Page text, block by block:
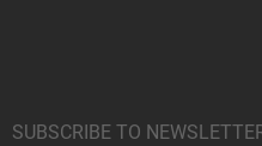
SUBSCRIBE TO